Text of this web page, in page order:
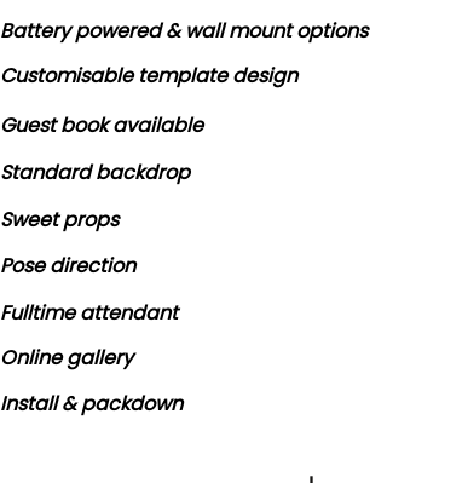
Battery powered & wall mount options
Customisable template design
Standard backdrop
Guest book available
Sweet props
Pose direction
Online gallery
Fulltime attendant
Install & packdown